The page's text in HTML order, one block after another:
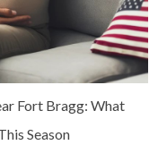
Fort Bragg: What
Season